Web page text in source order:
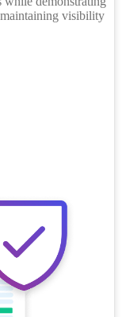
maintaining visibility